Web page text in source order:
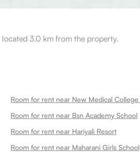
located 3.0 km from the property.
Room for rent near Bsn Academy School
Room for rent near Hariyali Resort
Room for rent near Maharani Girls School